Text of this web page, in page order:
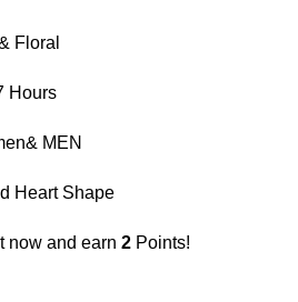
Floral
Hours
MEN
Heart Shape
now and earn 2 Points!